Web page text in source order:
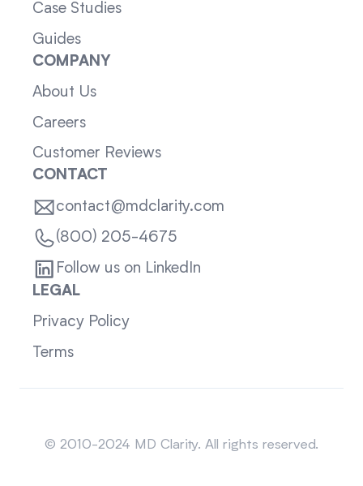
Case Studies
Guides
COMPANY
About Us
Careers
Customer Reviews
CONTACT
contact@mdclarity.com
(800) 205-4675
Follow us on LinkedIn
LEGAL
Privacy Policy
Terms
© 2010-2024 MD Clarity. All rights reserved.